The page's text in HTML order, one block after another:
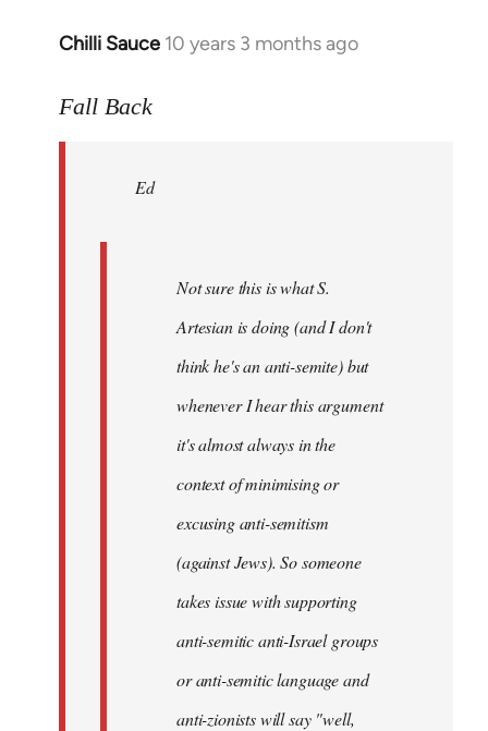
Chilli Sauce 10 years 3 months ago
In
to
libcom.org
Fall Back
Ed
Not sure this is what S.
Artesian is doing (and I don't
think he's an anti-semite) but
whenever I hear this argument
it's almost always in the
context of minimising or
excusing anti-semitism
(against Jews). So someone
takes issue with supporting
anti-semitic anti-Israel groups
or anti-semitic language and
anti-zionists will say "well,